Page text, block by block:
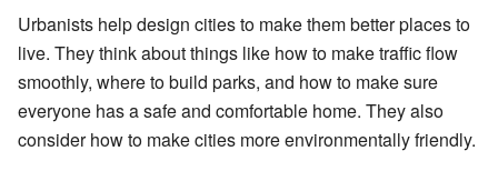
Urbanists help design cities to make them better places to
live. They think about things like how to make traffic flow
smoothly, where to build parks, and how to make sure
everyone has a safe and comfortable home. They also
consider how to make cities more environmentally friendly.